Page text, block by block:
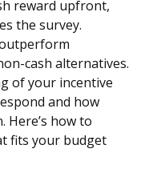
reward upfront,
the survey.
cash alternatives.
of your incentive
and how
Here’s how to
fits your budget